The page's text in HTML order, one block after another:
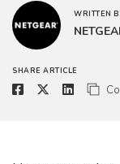
WRITTEN
SHARE ARTICLE